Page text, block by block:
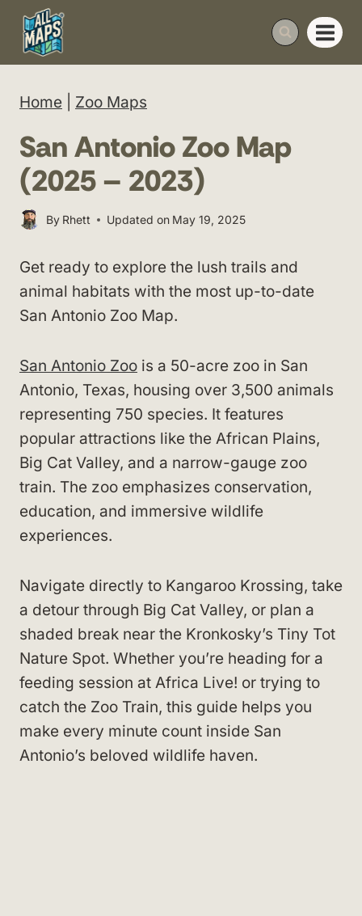
Skip
content
Home Zoo Maps
San Antonio Zoo Map
(2025 – 2023)
By Rhett Updated on May 19, 2025
Get ready to explore the lush trails and
animal habitats with the most up-to-date
San Antonio Zoo Map.
San Antonio Zoo is a 50-acre zoo in San
Antonio, Texas, housing over 3,500 animals
representing 750 species. It features
popular attractions like the African Plains,
Big Cat Valley, and a narrow-gauge zoo
train. The zoo emphasizes conservation,
education, and immersive wildlife
experiences.
Navigate directly to Kangaroo Krossing, take
a detour through Big Cat Valley, or plan a
shaded break near the Kronkosky’s Tiny Tot
Nature Spot. Whether you’re heading for a
feeding session at Africa Live! or trying to
catch the Zoo Train, this guide helps you
make every minute count inside San
Antonio’s beloved wildlife haven.